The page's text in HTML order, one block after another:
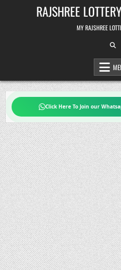
RAJSHREE
MY RAJSHREE
Click Here To Join our